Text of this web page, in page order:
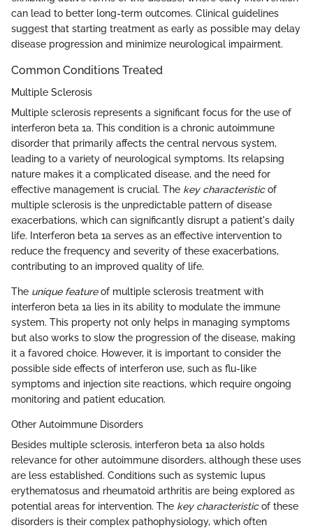
can lead to better long-term outcomes. Clinical guidelines
suggest that starting treatment as early as possible may delay
disease progression and minimize neurological impairment.
Common Conditions Treated
Multiple Sclerosis
Multiple sclerosis represents a significant focus for the use of
interferon beta 1a. This condition is a chronic autoimmune
disorder that primarily affects the central nervous system,
leading to a variety of neurological symptoms. Its relapsing
nature makes it a complicated disease, and the need for
effective management is crucial. The key characteristicof
multiple sclerosis is the unpredictable pattern of disease
exacerbations, which can significantly disrupt a patient's daily
life. Interferon beta 1a serves as an effective intervention to
reduce the frequency and severity of these exacerbations,
contributing to an improved quality of life.
The unique featureof multiple sclerosis treatment with
interferon beta 1a lies in its ability to modulate the immune
system. This property not only helps in managing symptoms
but also works to slow the progression of the disease, making
it a favored choice. However, it is important to consider the
possible side effects of interferon use, such as flu-like
symptoms and injection site reactions, which require ongoing
monitoring and patient education.
Other Autoimmune Disorders
Besides multiple sclerosis, interferon beta 1a also holds
relevance for other autoimmune disorders, although these uses
are less established. Conditions such as systemic lupus
erythematosus and rheumatoid arthritis are being explored as
potential areas for intervention. The key characteristicof these
disorders is their complex pathophysiology, which often